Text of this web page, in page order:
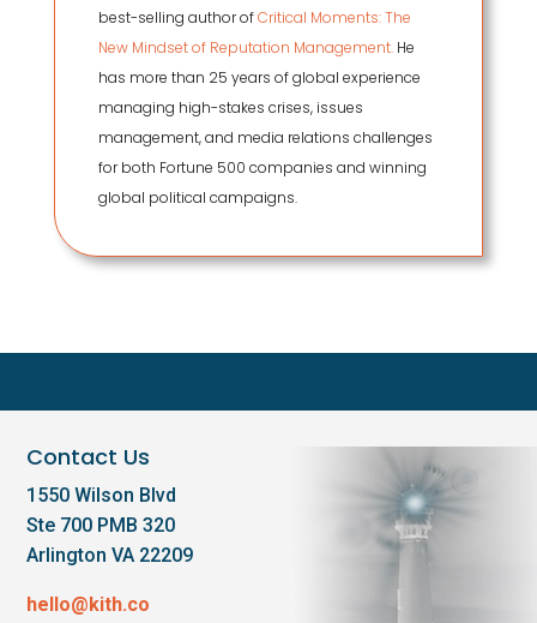
best-selling author ofCritical Moments: The
New Mindset of Reputation Management.He
has more than 25 years of global experience
managing high-stakes crises, issues
management, and media relations challenges
for both Fortune 500 companies and winning
global political campaigns.
Contact Us
1550 Wilson Blvd
Ste 700 PMB 320
Arlington VA 22209
hello@kith.co